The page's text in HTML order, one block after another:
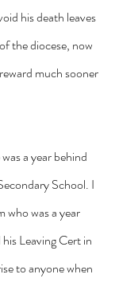
his death leaves
the diocese, now
much sooner
a year behind
School. I
who was a year
Leaving Cert in
to anyone when